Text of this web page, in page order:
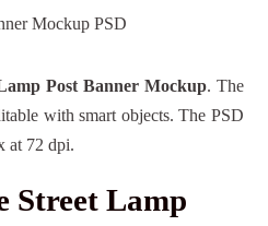
Post Banner Mockup. The
with smart objects. The PSD
at 72 dpi.
Street Lamp